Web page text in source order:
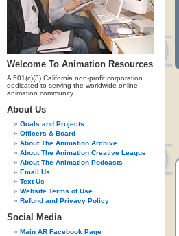
Welcome To Animation Resources
A 501(c)(3) California non-profit corporation
dedicated to serving the worldwide online
animation community.
About Us
Goals and Projects
Officers & Board
About The Animation Archive
About The Animation Creative League
About The Animation Podcasts
Email Us
Text Us
Website Terms of Use
Refund and Privacy Policy
Social Media
Main AR Facebook Page